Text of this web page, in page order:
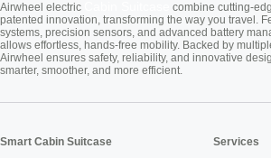
Airwheel electric
combine cutting-
patented innovation, transforming the way you travel.
systems, precision sensors, and advanced battery
allows effortless, hands-free mobility. Backed by
Airwheel ensures safety, reliability, and innovative
smarter, smoother, and more efficient.
Smart Cabin Suitcase Services